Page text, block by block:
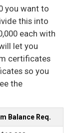
you want to
this into
each with
let you
certificates
so you
the
Balance Req.